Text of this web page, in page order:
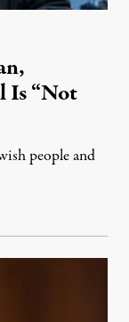
Is “Not
people and